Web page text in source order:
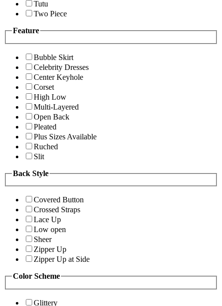
Tutu
Two Piece
Feature
Bubble Skirt
Celebrity Dresses
Center Keyhole
Corset
High Low
Multi-Layered
Open Back
Pleated
Plus Sizes Available
Ruched
Slit
Back Style
Covered Button
Crossed Straps
Lace Up
Low open
Sheer
Zipper Up
Zipper Up at Side
Color Scheme
Glittery